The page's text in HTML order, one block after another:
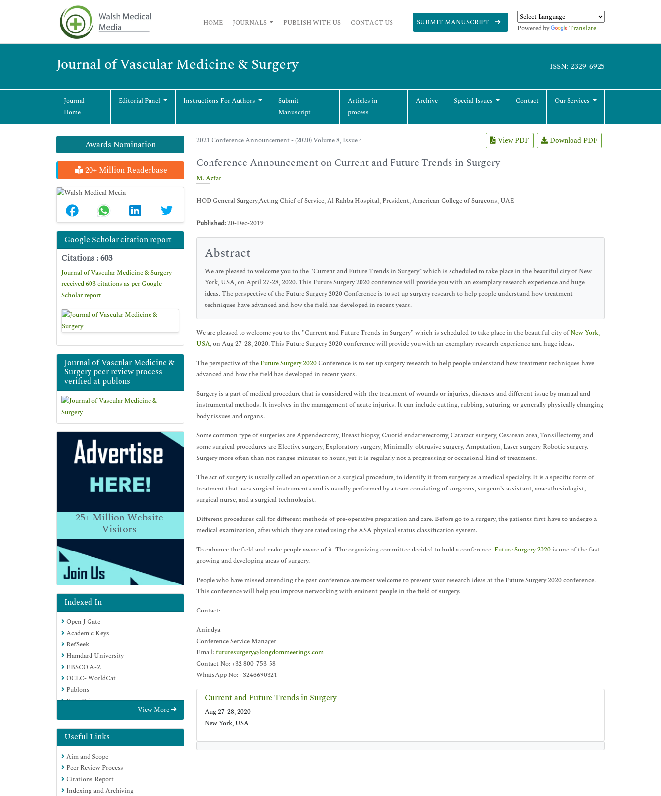
HOME JOURNALS PUBLISH WITH US CONTACT US SUBMIT MANUSCRIPT
Powered by Translate
Journal of Vascular Medicine & Surgery ISSN: 2329-6925
Journal
Home
Editorial Panel Instructions For Authors
Submit
Manuscript
Articles in
process
Archive Special Issues Contact Our Services
Awards Nomination
20+ Million Readerbase
Google Scholar citation report
Citations : 603
Journal of Vascular Medicine & Surgery
received 603 citations as per Google
Scholar report
Journal of Vascular Medicine &
Surgery peer review process
verified at publons
25+Million Website
Visitors
Indexed In
Open J Gate
Academic Keys
RefSeek
Hamdard University
EBSCO A-Z
OCLC- WorldCat
Publons
Euro Pub
SHERPA ROMEO
View More
Useful Links
Aim and Scope
Peer Review Process
Citations Report
Indexing and Archiving
2021 Conference Announcement - (2020) Volume 8, Issue 4 View PDF Download PDF
Conference Announcement on Current and Future Trends in Surgery
M. Azfar
HOD General Surgery,Acting Chief of Service, Al Rahba Hospital, President, American College of Surgeons, UAE
Published:20-Dec-2019
Abstract
We are pleased to welcome you to the "Current and Future Trends in Surgery” which is scheduled to take place in the beautiful city of New
York, USA, on April 27-28, 2020. This Future Surgery 2020 conference will provide you with an exemplary research experience and huge
ideas. The perspective of the Future Surgery 2020 Conference is to set up surgery research to help people understand how treatment
techniques have advanced and how the field has developed in recent years.
We are pleased to welcome you to the "Current and Future Trends in Surgery” which is scheduled to take place in the beautiful city ofNew York,
USA, on Aug 27-28, 2020. This Future Surgery 2020 conference will provide you with an exemplary research experience and huge ideas.
The perspective of the Future Surgery 2020 Conference is to set up surgery research to help people understand how treatment techniques have
advanced and how the field has developed in recent years.
Surgery is a part of medical procedure that is considered with the treatment of wounds or injuries, diseases and different issue by manual and
instrumental methods. It involves in the management of acute injuries. It can include cutting, rubbing, suturing, or generally physically changing
body tissues and organs.
Some common type of surgeries are Appendectomy, Breast biopsy, Carotid endarterectomy, Cataract surgery, Cesarean area, Tonsillectomy, and
some surgical procedures are Elective surgery, Exploratory surgery, Minimally-obtrusive surgery, Amputation, Laser surgery, Robotic surgery.
Surgery more often than not ranges minutes to hours, yet it is regularly not a progressing or occasional kind of treatment.
The act of surgery is usually called an operation or a surgical procedure, to identify it from surgery as a medical specialty. It is a specific form of
treatment that uses surgical instruments and is usually performed by a team consisting of surgeons, surgeon’s assistant, anaesthesiologist,
surgical nurse, and a surgical technologist.
Different procedures call for different methods of pre-operative preparation and care. Before go to a surgery, the patients first have to undergo a
medical examination, after which they are rated using the ASA physical status classification system.
To enhance the field and make people aware of it. The organizing committee decided to hold a conference. Future Surgery 2020 is one of the fast
growing and developing areas of surgery.
People who have missed attending the past conference are most welcome to present your research ideas at the Future Surgery 2020 conference.
This conference will help you improve networking with eminent people in the field of surgery.
Contact:
Anindya
Conference Service Manager
Email:futuresurgery@longdommeetings.com
Contact No: +32 800-753-58
WhatsApp No: +3246690321
Current and Future Trends in Surgery
Aug 27-28, 2020
New York, USA